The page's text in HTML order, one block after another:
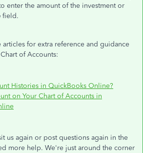
enter the amount of the investment or
field.
articles for extra reference and guidance
of Accounts:
Histories in QuickBooks Online?
on Your Chart of Accounts in
us again or post questions again in the
more help. We're just around the corner